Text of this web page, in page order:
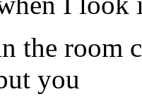
the room
you